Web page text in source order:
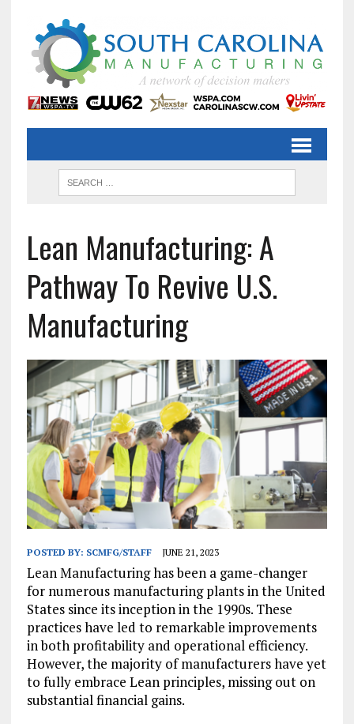
Lean Manufacturing: A
Pathway To Revive U.S.
Manufacturing
POSTED BY: SCMFG/STAFF JUNE 21, 2023
Lean Manufacturing has been a game-changer
for numerous manufacturing plants in the United
States since its inception in the 1990s. These
practices have led to remarkable improvements
in both profitability and operational efficiency.
However, the majority of manufacturers have yet
to fully embrace Lean principles, missing out on
substantial financial gains.